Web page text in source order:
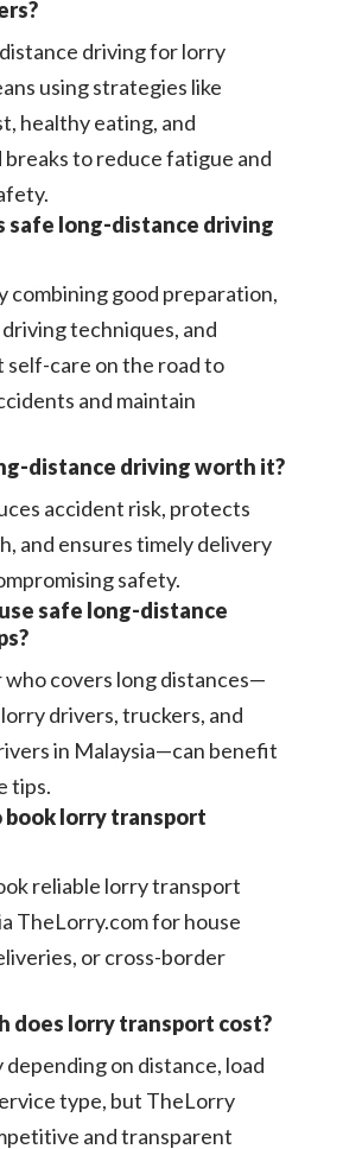
driving for lorry
using strategies like
healthy eating, and
breaks to reduce fatigue and
safe long-distance driving
combining good preparation,
techniques, and
self-care on the road to
and maintain
distance driving worth it?
accident risk, protects
and ensures timely delivery
safety.
safe long-distance
who covers long distances—
drivers, truckers, and
in Malaysia—can benefit
tips.
lorry transport
reliable lorry transport
TheLorry.com for house
or cross-border
does lorry transport cost?
depending on distance, load
type, but TheLorry
and transparent